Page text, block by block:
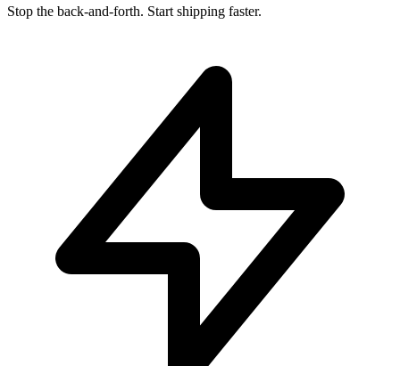
Stop the back-and-forth. Start shipping faster.